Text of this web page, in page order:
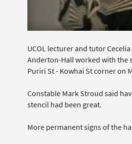
UCOL lecturer and tutor
Anderton-Hall worked with the
Puriri St - Kowhai St corner on
Constable Mark Stroud said
stencil had been great.
More permanent signs of the